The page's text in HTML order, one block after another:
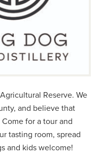
Reserve. We
and believe that
for a tour and
tasting room, spread
and kids welcome!